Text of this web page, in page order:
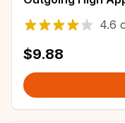
Versatile Art
Bag Bag
4.6
$9.88